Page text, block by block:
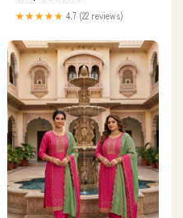
★★★★★ 4.7 (22 reviews)